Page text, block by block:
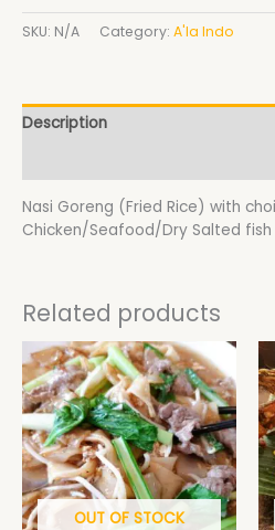
SKU: N/A Category: A'la Indo
Description
Nasi Goreng (Fried Rice) with
Chicken/Seafood/Dry Salted fish
Related products
OUT OF STOCK
Price
range:
$18.50
through
$19.50
This
product
has
multiple
variants.
The
options
may